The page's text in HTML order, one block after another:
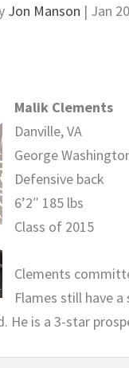
Jon Manson | Jan
Malik Clements
Danville, VA
George
Defensive back
6’2″ 185 lbs
Class of 2015
Clements
Flames still have
He is a 3-star